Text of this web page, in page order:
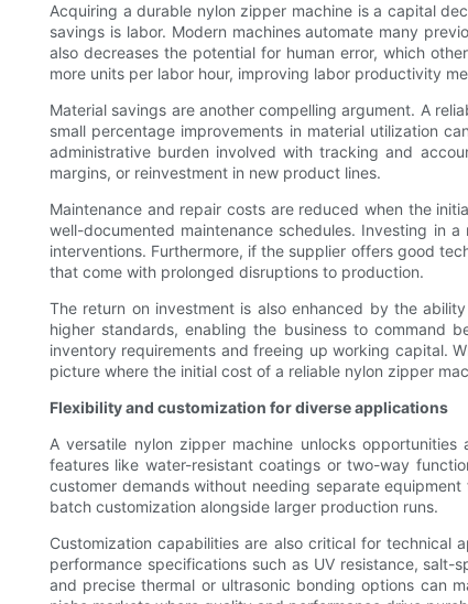
Acquiring a durable nylon zipper machine is a capital
savings is labor. Modern machines automate many
also decreases the potential for human error, which
more units per labor hour, improving labor productivity
Material savings are another compelling argument. A
small percentage improvements in material utilization
administrative burden involved with tracking and
margins, or reinvestment in new product lines.
Maintenance and repair costs are reduced when the
well-documented maintenance schedules. Investing in
interventions. Furthermore, if the supplier offers good
that come with prolonged disruptions to production.
The return on investment is also enhanced by the
higher standards, enabling the business to command
inventory requirements and freeing up working capital.
picture where the initial cost of a reliable nylon zipper
Flexibility and customization for diverse applications
A versatile nylon zipper machine unlocks
features like water-resistant coatings or two-way
customer demands without needing separate
batch customization alongside larger production runs.
Customization capabilities are also critical for
performance specifications such as UV resistance,
and precise thermal or ultrasonic bonding options can